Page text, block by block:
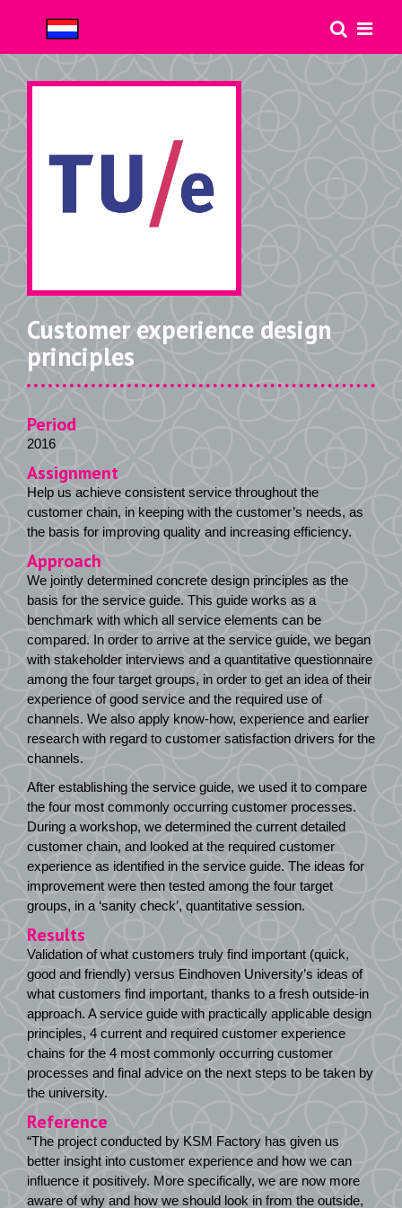
Customer experience design
principles
Period
2016
Assignment
Help us achieve consistent service throughout the
customer chain, in keeping with the customer’s needs, as
the basis for improving quality and increasing efficiency.
Approach
We jointly determined concrete design principles as the
basis for the service guide. This guide works as a
benchmark with which all service elements can be
compared. In order to arrive at the service guide, we began
with stakeholder interviews and a quantitative questionnaire
among the four target groups, in order to get an idea of their
experience of good service and the required use of
channels. We also apply know-how, experience and earlier
research with regard to customer satisfaction drivers for the
channels.
After establishing the service guide, we used it to compare
the four most commonly occurring customer processes.
During a workshop, we determined the current detailed
customer chain, and looked at the required customer
experience as identified in the service guide. The ideas for
improvement were then tested among the four target
groups, in a ‘sanity check’, quantitative session.
Results
Validation of what customers truly find important (quick,
good and friendly) versus Eindhoven University’s ideas of
what customers find important, thanks to a fresh outside-in
approach. A service guide with practically applicable design
principles, 4 current and required customer experience
chains for the 4 most commonly occurring customer
processes and final advice on the next steps to be taken by
the university.
Reference
“The project conducted by KSM Factory has given us
better insight into customer experience and how we can
influence it positively. More specifically, we are now more
aware of why and how we should look in from the outside,